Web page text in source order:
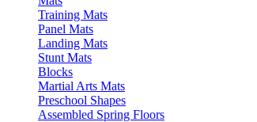
Training Mats
Panel Mats
Landing Mats
Stunt Mats
Blocks
Martial Arts Mats
Preschool Shapes
Assembled Spring Floors